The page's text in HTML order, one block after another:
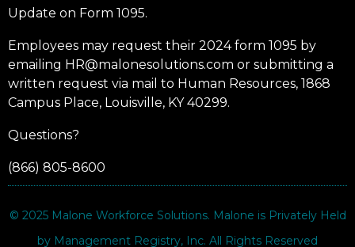
Update on Form 1095.
Employees may request their 2024 form 1095 by
emailing HR@malonesolutions.com or submitting a
written request via mail to Human Resources, 1868
Campus Place, Louisville, KY 40299.
Questions?
(866) 805-8600
© 2025 Malone Workforce Solutions. Malone is Privately Held
by Management Registry, Inc. All Rights Reserved